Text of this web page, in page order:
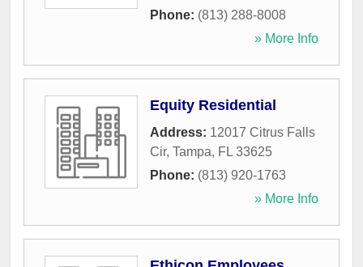
Phone: (813) 288-8008
» More Info
Equity Residential
Address: 12017 Citrus Falls
Cir, Tampa, FL 33625
Phone: (813) 920-1763
» More Info